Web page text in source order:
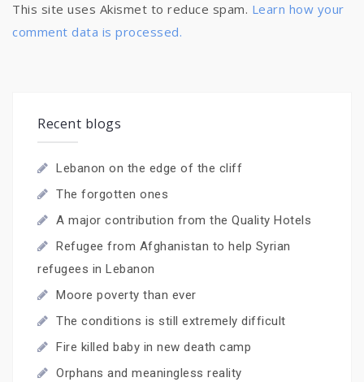
This site uses Akismet to reduce spam. Learn how your
comment data is processed.
Recent blogs
Lebanon on the edge of the cliff
The forgotten ones
A major contribution from the Quality Hotels
Refugee from Afghanistan to help Syrian
refugees in Lebanon
Moore poverty than ever
The conditions is still extremely difficult
Fire killed baby in new death camp
Orphans and meaningless reality